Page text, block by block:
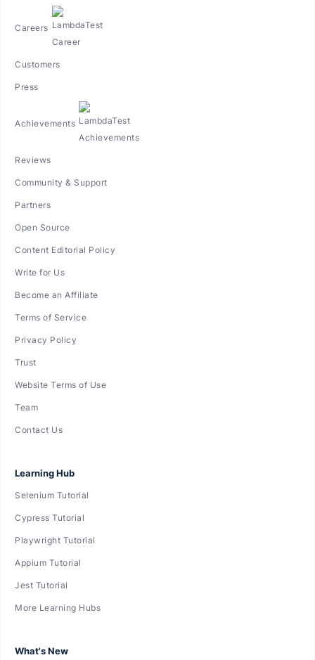
Careers
Customers
Press
Achievements
Reviews
Community & Support
Partners
Open Source
Content Editorial Policy
Write for Us
Become an Affiliate
Terms of Service
Privacy Policy
Trust
Website Terms of Use
Team
Contact Us
Learning Hub
Selenium Tutorial
Cypress Tutorial
Playwright Tutorial
Appium Tutorial
Jest Tutorial
More Learning Hubs
What's New